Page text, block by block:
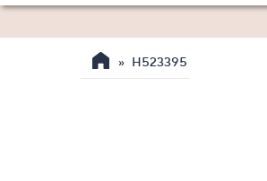
H523395